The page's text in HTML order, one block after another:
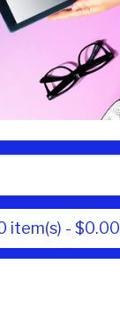
item(s) - $0.00